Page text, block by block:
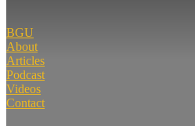
BGU
About
Articles
Podcast
Videos
Contact